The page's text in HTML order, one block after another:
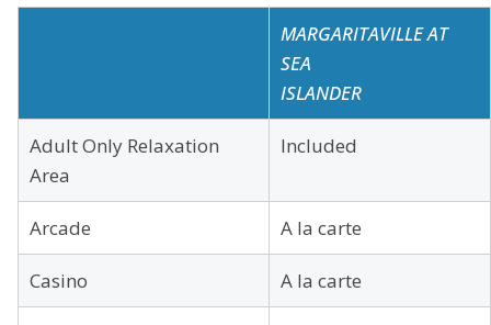
MARGARITAVILLE AT
SEA
ISLANDER
Adult Only Relaxation
Area
Included
Arcade A la carte
Casino A la carte